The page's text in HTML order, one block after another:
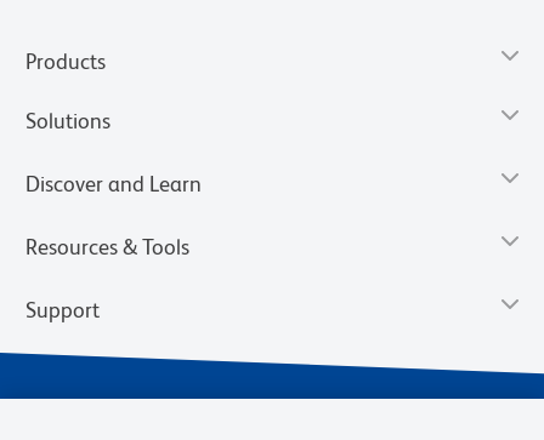
Products
Solutions
Discover and Learn
Resources & Tools
Support